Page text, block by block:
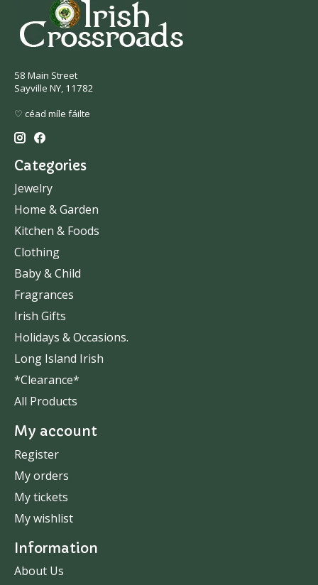
58 Main Street
Sayville NY, 11782
♡ céad míle fáilte
Categories
Jewelry
Home & Garden
Kitchen & Foods
Clothing
Baby & Child
Fragrances
Irish Gifts
Holidays & Occasions.
Long Island Irish
*Clearance*
All Products
My account
Register
My orders
My tickets
My wishlist
Information
About Us